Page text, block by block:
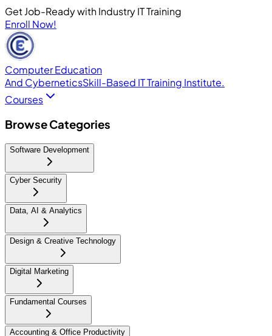
Get Job-Ready with Industry IT Training
Enroll Now!
Computer Education
And CyberneticsSkill-Based IT Training Institute.
Courses
Browse Categories
Software Development
Cyber Security
Data, AI & Analytics
Design & Creative Technology
Digital Marketing
Fundamental Courses
Accounting & Office Productivity